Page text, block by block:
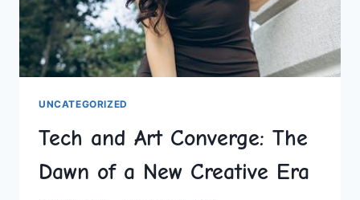
UNCATEGORIZED
Tech and Art Converge: The
Dawn of a New Creative Era